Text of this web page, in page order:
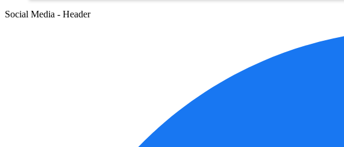
Social Media - Header